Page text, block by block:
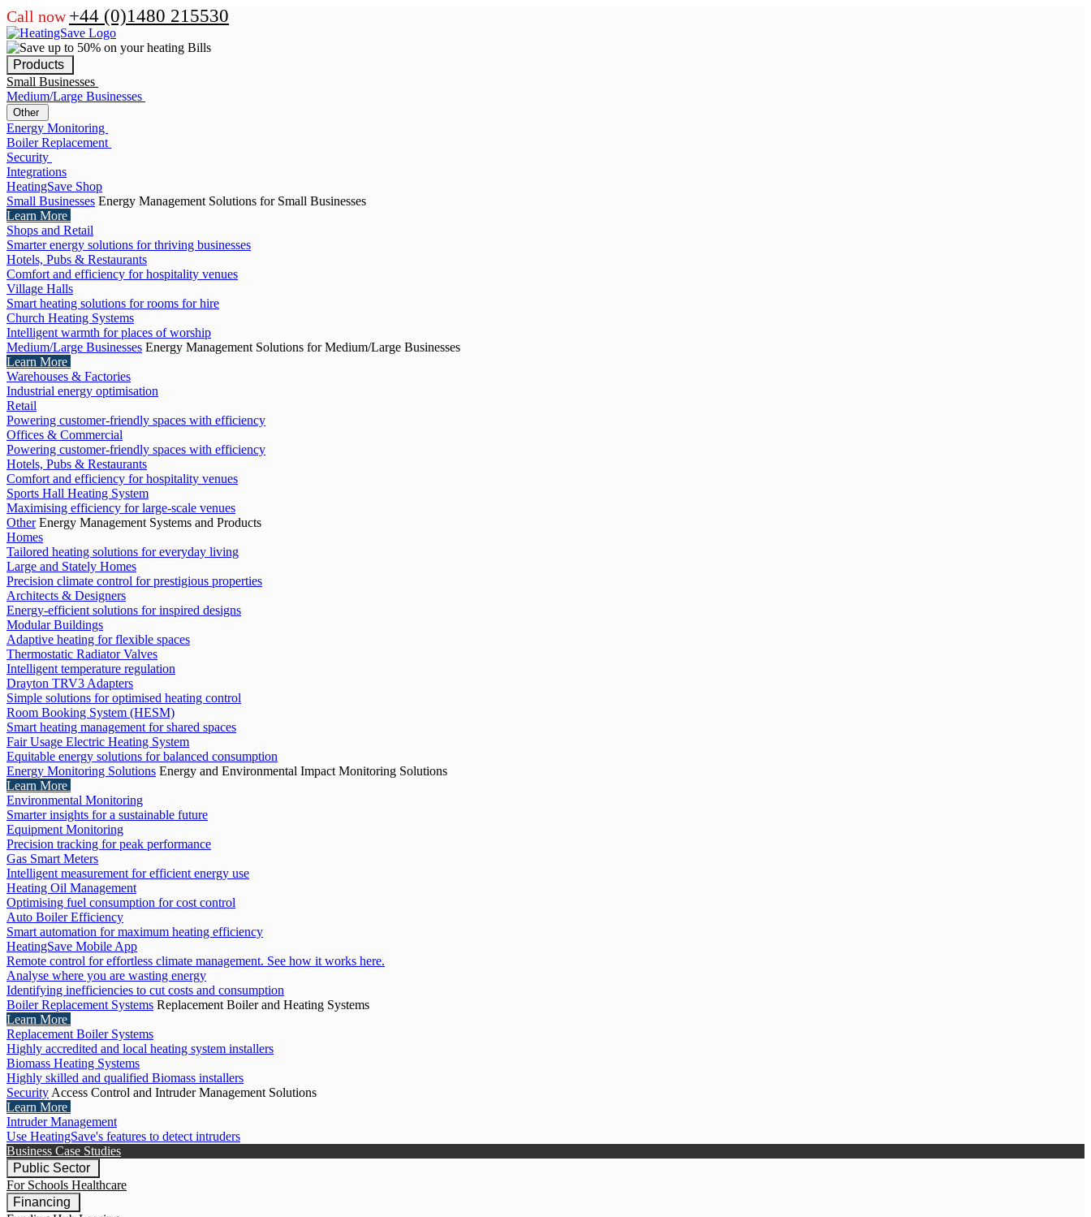
Call now +44 (0)1480 215530
Products
Small Businesses
Medium/Large Businesses
Other
Energy Monitoring
Boiler Replacement
Security
Integrations
HeatingSave Shop
Small Businesses Energy Management Solutions for Small Businesses
Learn More
Shops and Retail
Smarter energy solutions for thriving businesses
Hotels, Pubs & Restaurants
Comfort and efficiency for hospitality venues
Village Halls
Smart heating solutions for rooms for hire
Church Heating Systems
Intelligent warmth for places of worship
Medium/Large Businesses Energy Management Solutions for Medium/Large Businesses
Learn More
Warehouses & Factories
Industrial energy optimisation
Retail
Powering customer-friendly spaces with efficiency
Offices & Commercial
Powering customer-friendly spaces with efficiency
Hotels, Pubs & Restaurants
Comfort and efficiency for hospitality venues
Sports Hall Heating System
Maximising efficiency for large-scale venues
Other Energy Management Systems and Products
Homes
Tailored heating solutions for everyday living
Large and Stately Homes
Precision climate control for prestigious properties
Architects & Designers
Energy-efficient solutions for inspired designs
Modular Buildings
Adaptive heating for flexible spaces
Thermostatic Radiator Valves
Intelligent temperature regulation
Drayton TRV3 Adapters
Simple solutions for optimised heating control
Room Booking System (HESM)
Smart heating management for shared spaces
Fair Usage Electric Heating System
Equitable energy solutions for balanced consumption
Energy Monitoring Solutions Energy and Environmental Impact Monitoring Solutions
Learn More
Environmental Monitoring
Smarter insights for a sustainable future
Equipment Monitoring
Precision tracking for peak performance
Gas Smart Meters
Intelligent measurement for efficient energy use
Heating Oil Management
Optimising fuel consumption for cost control
Auto Boiler Efficiency
Smart automation for maximum heating efficiency
HeatingSave Mobile App
Remote control for effortless climate management. See how it works here.
Analyse where you are wasting energy
Identifying inefficiencies to cut costs and consumption
Boiler Replacement Systems Replacement Boiler and Heating Systems
Learn More
Replacement Boiler Systems
Highly accredited and local heating system installers
Biomass Heating Systems
Highly skilled and qualified Biomass installers
Security Access Control and Intruder Management Solutions
Learn More
Intruder Management
Use HeatingSave's features to detect intruders
Business Case Studies
Public Sector
For Schools Healthcare
Financing